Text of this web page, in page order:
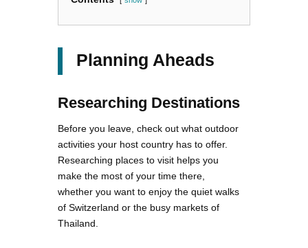
Planning Aheads
Researching Destinations
Before you leave, check out what outdoor
activities your host country has to offer.
Researching places to visit helps you
make the most of your time there,
whether you want to enjoy the quiet walks
of Switzerland or the busy markets of
Thailand.